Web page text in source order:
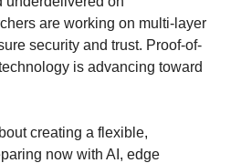
are working on multi-layer
security and trust. Proof-of-
is advancing toward
creating a flexible,
now with AI, edge